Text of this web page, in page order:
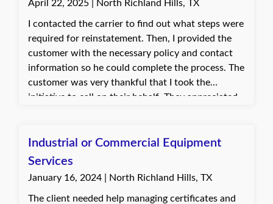
April 22, 2025 | North Richland Hills, TX
I contacted the carrier to find out what steps were
required for reinstatement. Then, I provided the
customer with the necessary policy and contact
information so he could complete the process. The
customer was very thankful that I took the
initiative to call on their behalf. They appreciated
Industrial or Commercial Equipment
Services
January 16, 2024 | North Richland Hills, TX
The client needed help managing certificates and